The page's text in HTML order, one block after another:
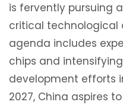
is fervently pursuing
critical technological
agenda includes
chips and
development efforts
2027, China aspires